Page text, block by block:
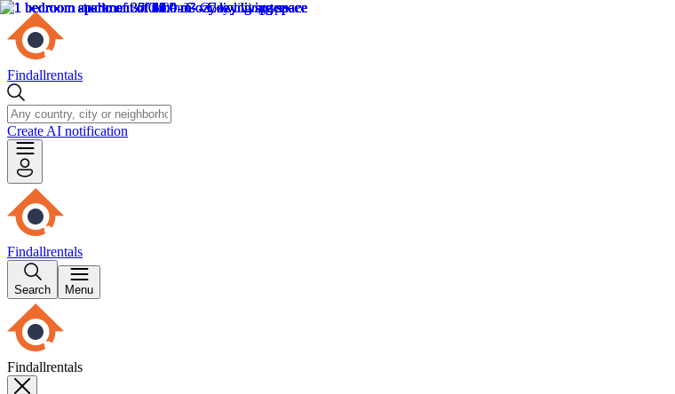
Findallrentals
Create AI notification
Findallrentals
Search Menu
Findallrentals